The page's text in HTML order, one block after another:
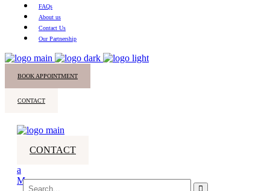
FAQs
About us
Contact Us
Our Partnership
BOOK APPOINTMENT
CONTACT
CONTACT
Search